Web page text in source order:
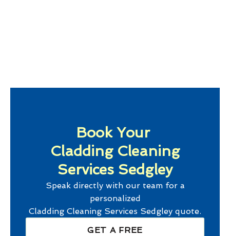
Book Your
Cladding Cleaning
Services Sedgley
Speak directly with our team for a
personalized
Cladding Cleaning Services Sedgley quote.
GET A FREE